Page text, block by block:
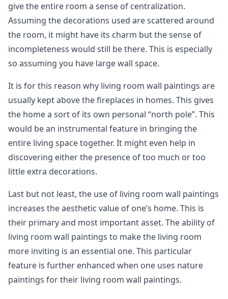
give the entire room a sense of centralization.
Assuming the decorations used are scattered around
the room, it might have its charm but the sense of
incompleteness would still be there. This is especially
so assuming you have large wall space.
It is for this reason why living room wall paintings are
usually kept above the fireplaces in homes. This gives
the home a sort of its own personal “north pole”. This
would be an instrumental feature in bringing the
entire living space together. It might even help in
discovering either the presence of too much or too
little extra decorations.
Last but not least, the use of living room wall paintings
increases the aesthetic value of one’s home. This is
their primary and most important asset. The ability of
living room wall paintings to make the living room
more inviting is an essential one. This particular
feature is further enhanced when one uses nature
paintings for their living room wall paintings.